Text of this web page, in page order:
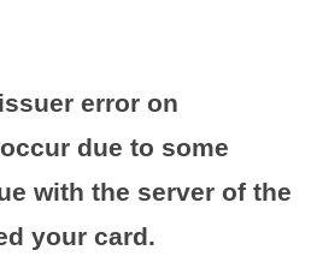
error on
due to some
with the server of the
your card.